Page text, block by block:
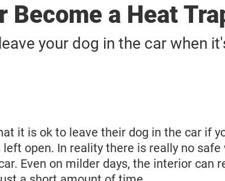
Become a Heat
your dog in the car when
it is ok to leave their dog in the car if
open. In reality there is really no safe
Even on milder days, the interior can